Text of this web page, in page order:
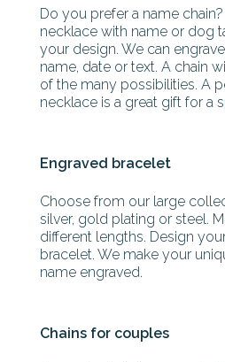
Do you prefer a name
necklace with name or dog
your design. We can
name, date or text. A chain
of the many possibilities. A
necklace is a great gift for a
Engraved bracelet
Choose from our large
silver, gold plating or steel.
different lengths. Design
bracelet. We make your
name engraved.
Chains for couples